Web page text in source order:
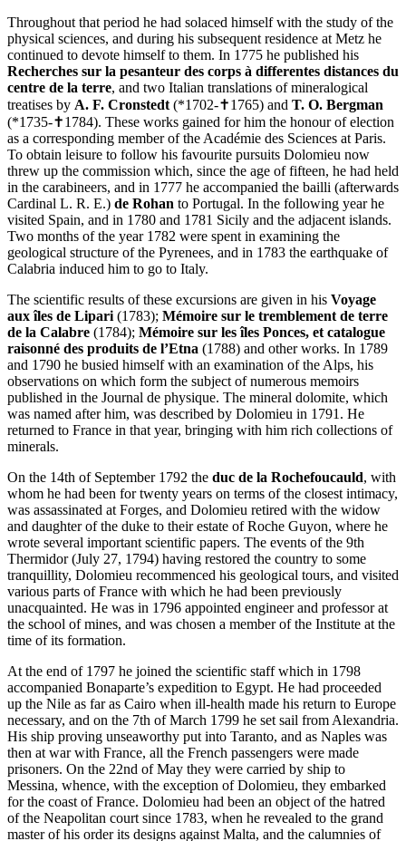
Throughout that period he had solaced himself with the study of the
physical sciences, and during his subsequent residence at Metz he
continued to devote himself to them. In 1775 he published his
Recherches sur la pesanteur des corps à differentes distances du
centre de la terre, and two Italian translations of mineralogical
treatises by A. F. Cronstedt (*1702-✝1765) and T. O. Bergman
(*1735-✝1784). These works gained for him the honour of election
as a corresponding member of the Académie des Sciences at Paris.
To obtain leisure to follow his favourite pursuits Dolomieu now
threw up the commission which, since the age of fifteen, he had held
in the carabineers, and in 1777 he accompanied the bailli (afterwards
Cardinal L. R. E.) de Rohan to Portugal. In the following year he
visited Spain, and in 1780 and 1781 Sicily and the adjacent islands.
Two months of the year 1782 were spent in examining the
geological structure of the Pyrenees, and in 1783 the earthquake of
Calabria induced him to go to Italy.
The scientific results of these excursions are given in his Voyage
aux îles de Lipari (1783); Mémoire sur le tremblement de terre
de la Calabre (1784); Mémoire sur les îles Ponces, et catalogue
raisonné des produits de l’Etna (1788) and other works. In 1789
and 1790 he busied himself with an examination of the Alps, his
observations on which form the subject of numerous memoirs
published in the Journal de physique. The mineral dolomite, which
was named after him, was described by Dolomieu in 1791. He
returned to France in that year, bringing with him rich collections of
minerals.
On the 14th of September 1792 the duc de la Rochefoucauld, with
whom he had been for twenty years on terms of the closest intimacy,
was assassinated at Forges, and Dolomieu retired with the widow
and daughter of the duke to their estate of Roche Guyon, where he
wrote several important scientific papers. The events of the 9th
Thermidor (July 27, 1794) having restored the country to some
tranquillity, Dolomieu recommenced his geological tours, and visited
various parts of France with which he had been previously
unacquainted. He was in 1796 appointed engineer and professor at
the school of mines, and was chosen a member of the Institute at the
time of its formation.
At the end of 1797 he joined the scientific staff which in 1798
accompanied Bonaparte’s expedition to Egypt. He had proceeded
up the Nile as far as Cairo when ill-health made his return to Europe
necessary, and on the 7th of March 1799 he set sail from Alexandria.
His ship proving unseaworthy put into Taranto, and as Naples was
then at war with France, all the French passengers were made
prisoners. On the 22nd of May they were carried by ship to
Messina, whence, with the exception of Dolomieu, they embarked
for the coast of France. Dolomieu had been an object of the hatred
of the Neapolitan court since 1783, when he revealed to the grand
master of his order its designs against Malta, and the calumnies of